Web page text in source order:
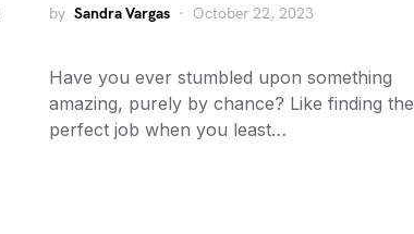
by Sandra Vargas October 22, 2023
Have you ever stumbled upon something
amazing, purely by chance? Like finding the
perfect job when you least…